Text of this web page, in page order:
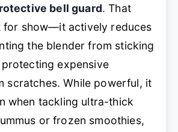
bell guard. That
for show—it actively reduces
the blender from sticking
expensive
scratches. While powerful, it
when tackling ultra-thick
or frozen smoothies,